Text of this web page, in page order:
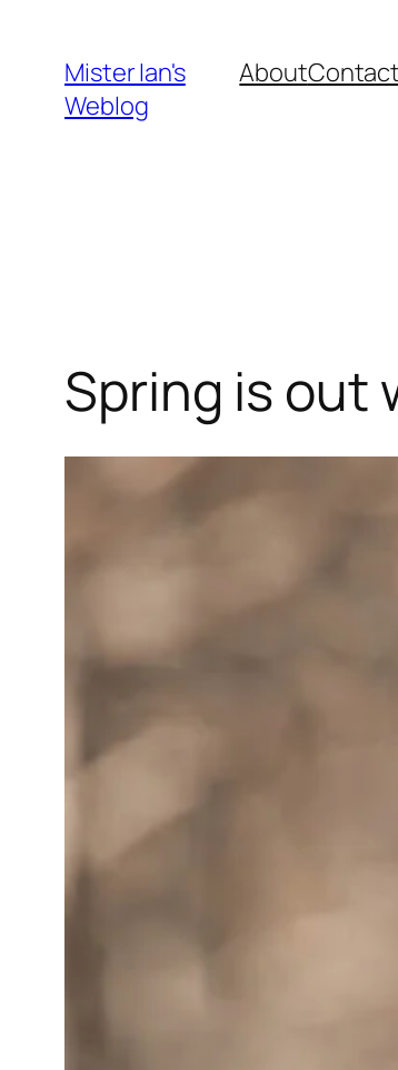
content
Mister Ian's
Weblog
About
Spring is out